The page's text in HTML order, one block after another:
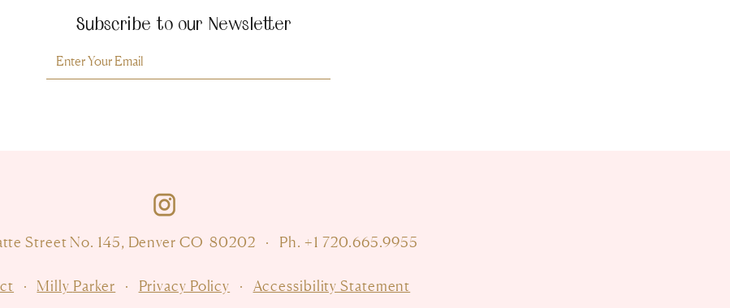
Subscribe to our Newsletter
· Milly Parker · Privacy Policy · Accessibility Statement
Street No. 145, Denver CO 80202 · Ph. +1 720.665.9955